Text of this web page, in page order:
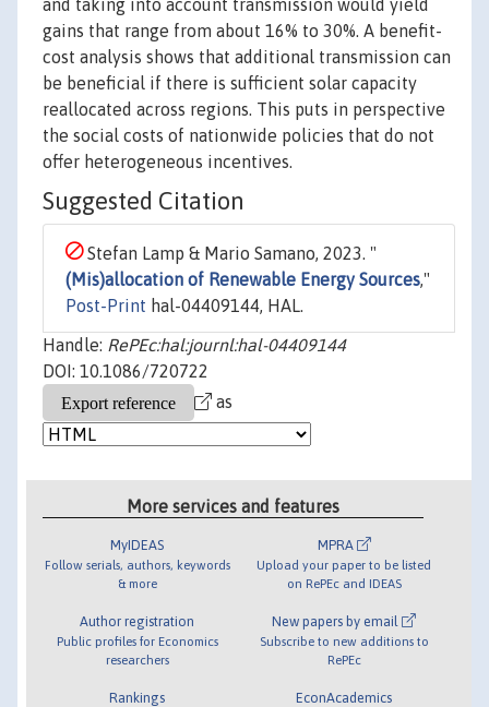
and taking into account transmission would yield
gains that range from about 16% to 30%. A benefit-
cost analysis shows that additional transmission can
be beneficial if there is sufficient solar capacity
reallocated across regions. This puts in perspective
the social costs of nationwide policies that do not
offer heterogeneous incentives.
Suggested Citation
Stefan Lamp & Mario Samano, 2023. "
(Mis)allocation of Renewable Energy Sources,"
Post-Print hal-04409144, HAL.
Handle: RePEc:hal:journl:hal-04409144
DOI: 10.1086/720722
as
More services and features
MyIDEAS
Follow serials, authors, keywords
& more
Author registration
Public profiles for Economics
researchers
Rankings
MPRA
Upload your paper to be listed
on RePEc and IDEAS
New papers by email
Subscribe to new additions to
RePEc
EconAcademics